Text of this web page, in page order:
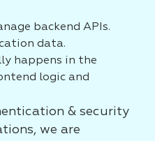
backend APIs.
data.
happens in the
logic and
& security
we are